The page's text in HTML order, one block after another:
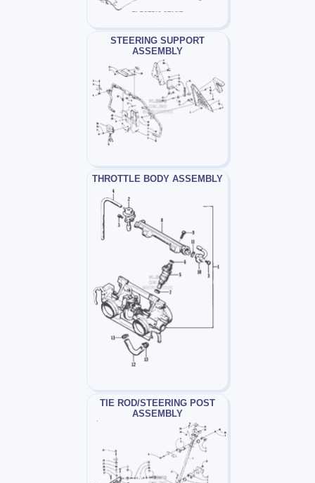
STEERING SUPPORT
ASSEMBLY
THROTTLE BODY ASSEMBLY
TIE ROD/STEERING POST
ASSEMBLY